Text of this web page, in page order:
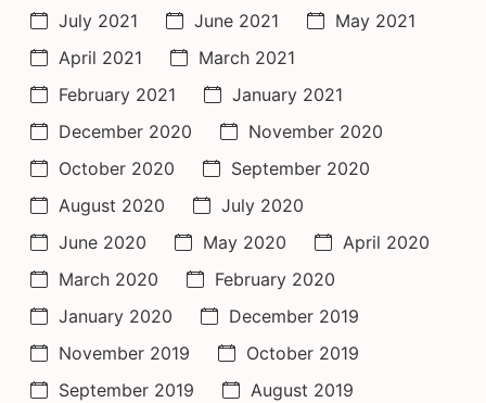
July 2021
June 2021
May 2021
April 2021
March 2021
February 2021
January 2021
December 2020
November 2020
October 2020
September 2020
August 2020
July 2020
June 2020
May 2020
April 2020
March 2020
February 2020
January 2020
December 2019
November 2019
October 2019
September 2019
August 2019